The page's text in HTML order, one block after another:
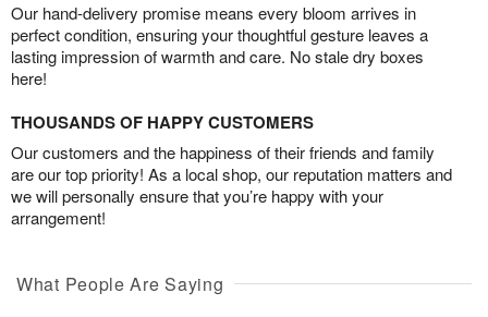
Our hand-delivery promise means every bloom arrives in
perfect condition, ensuring your thoughtful gesture leaves a
lasting impression of warmth and care. No stale dry boxes
here!
THOUSANDS OF HAPPY CUSTOMERS
Our customers and the happiness of their friends and family
are our top priority! As a local shop, our reputation matters and
we will personally ensure that you’re happy with your
arrangement!
What People Are Saying